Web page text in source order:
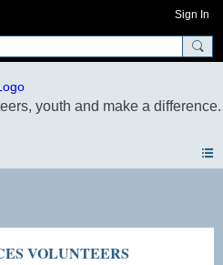
Sign In
VOLUNTEERS